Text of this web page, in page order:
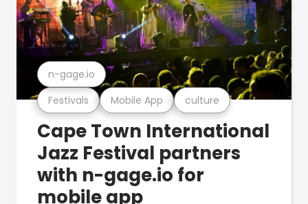
Festivals Mobile App culture
n-gage.io
Cape Town International
Jazz Festival partners
with n-gage.io for
mobile app